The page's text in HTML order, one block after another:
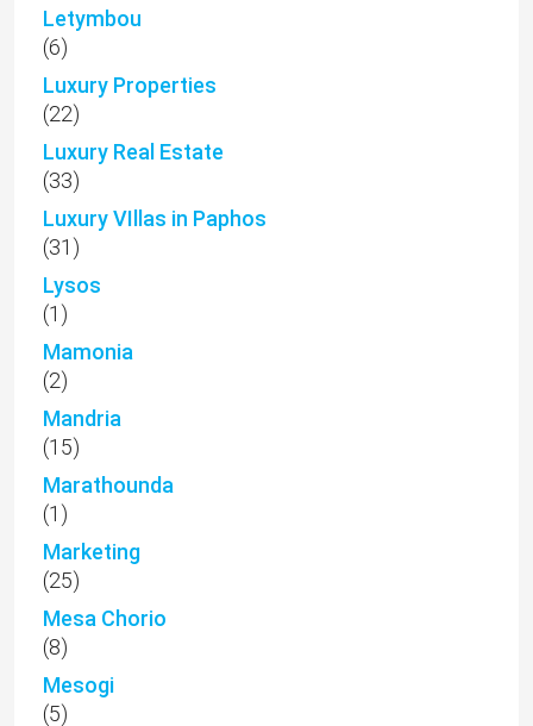
Letymbou
(6)
Luxury Properties
(22)
Luxury Real Estate
(33)
Luxury VIllas in Paphos
(31)
Lysos
(1)
Mamonia
(2)
Mandria
(15)
Marathounda
(1)
Marketing
(25)
Mesa Chorio
(8)
Mesogi
(5)